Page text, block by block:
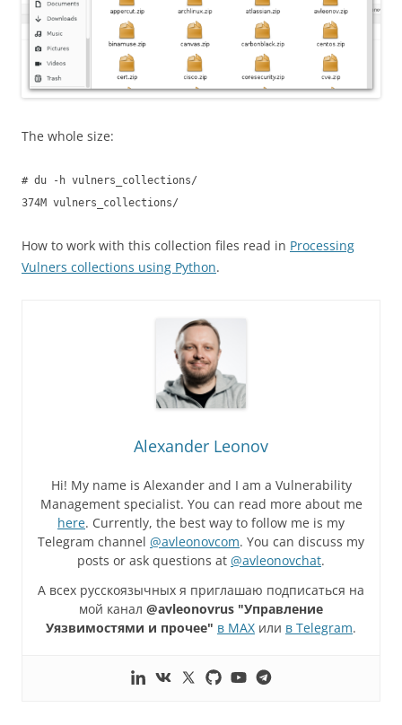
The whole size:
# du -h vulners_collections/
374M vulners_collections/
How to work with this collection files read in Processing
Vulners collections using Python.
Alexander Leonov
Hi! My name is Alexander and I am a Vulnerability
Management specialist. You can read more about me
here. Currently, the best way to follow me is my
Telegram channel @avleonovcom. You can discuss my
posts or ask questions at @avleonovchat.
А всех русскоязычных я приглашаю подписаться на
мой канал @avleonovrus "Управление
Уязвимостями и прочее" в MAX или в Telegram.